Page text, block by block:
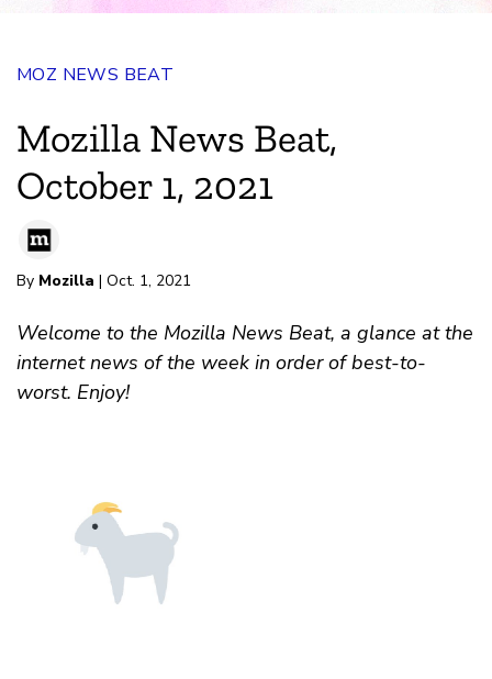
MOZ NEWS BEAT
Mozilla News Beat,
October 1, 2021
By Mozilla | Oct. 1, 2021
Welcome to the Mozilla News Beat, a glance at the
internet news of the week in order of best-to-
worst. Enjoy!